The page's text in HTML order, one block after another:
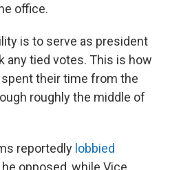
office.
is to serve as president
any tied votes. This is how
their time from the
roughly the middle of
reportedly lobbied
opposed, while Vice